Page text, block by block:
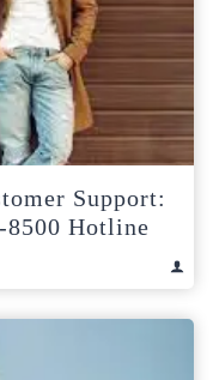
Support:
8500 Hotline